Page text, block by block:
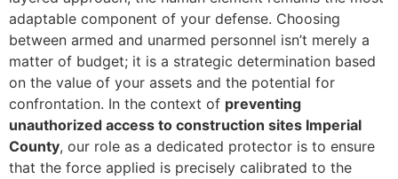
adaptable component of your defense. Choosing
between armed and unarmed personnel isn’t merely a
matter of budget; it is a strategic determination based
on the value of your assets and the potential for
confrontation. In the context of preventing
unauthorized access to construction sites Imperial
County, our role as a dedicated protector is to ensure
that the force applied is precisely calibrated to the